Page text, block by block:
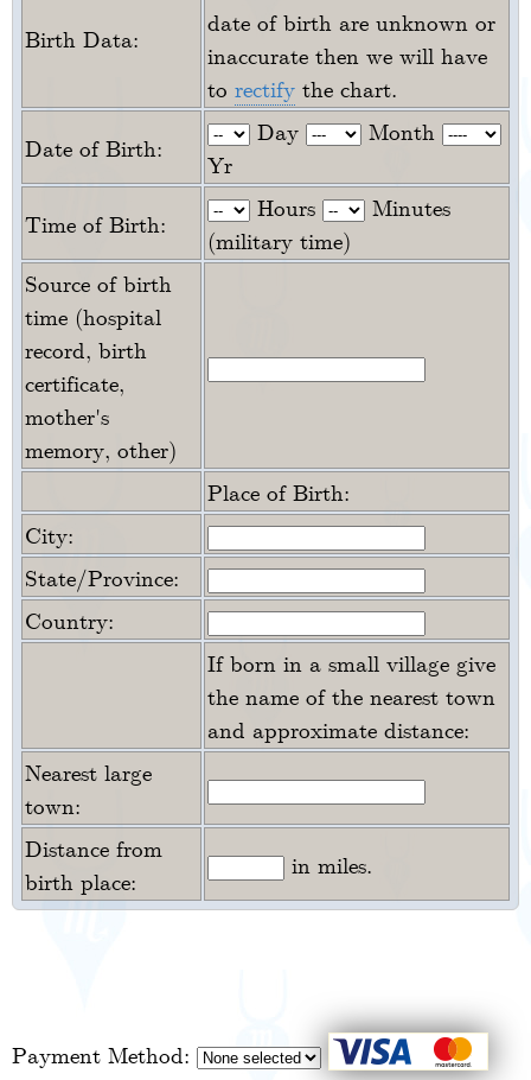
Birth Data:
date of birth are unknown or
inaccurate then we will have
to rectify the chart.
Date of Birth:
Day
Month
Yr
Time of Birth:
Hours
Minutes
(military time)
Source of birth
time (hospital
record, birth
certificate,
mother's
memory, other)
Place of Birth:
City:
State/Province:
Country:
If born in a small village give
the name of the nearest town
and approximate distance:
Nearest large
town:
Distance from
birth place:
in miles.
Payment Method: